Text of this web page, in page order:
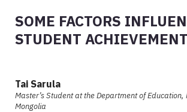
SOME FACTORS
STUDENT ACHIEVEMENT
Tai Sarula
Master’s Student at the Department of Education,
Mongolia